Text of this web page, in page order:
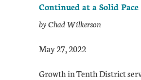
Continued at a Solid Pace
by Chad Wilkerson
May 27, 2022
Growth in Tenth District